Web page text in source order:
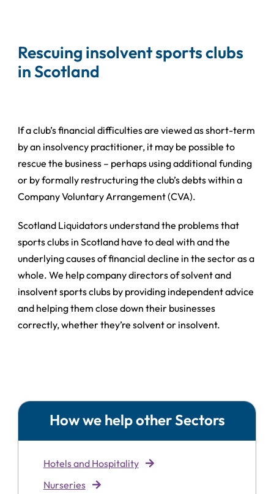
Rescuing insolvent sports clubs
in Scotland
If a club’s financial difficulties are viewed as short-term
by an insolvency practitioner, it may be possible to
rescue the business – perhaps using additional funding
or by formally restructuring the club’s debts within a
Company Voluntary Arrangement (CVA).
Scotland Liquidators understand the problems that
sports clubs in Scotland have to deal with and the
underlying causes of financial decline in the sector as a
whole. We help company directors of solvent and
insolvent sports clubs by providing independent advice
and helping them close down their businesses
correctly, whether they’re solvent or insolvent.
How we help other Sectors
Hotels and Hospitality
Nurseries